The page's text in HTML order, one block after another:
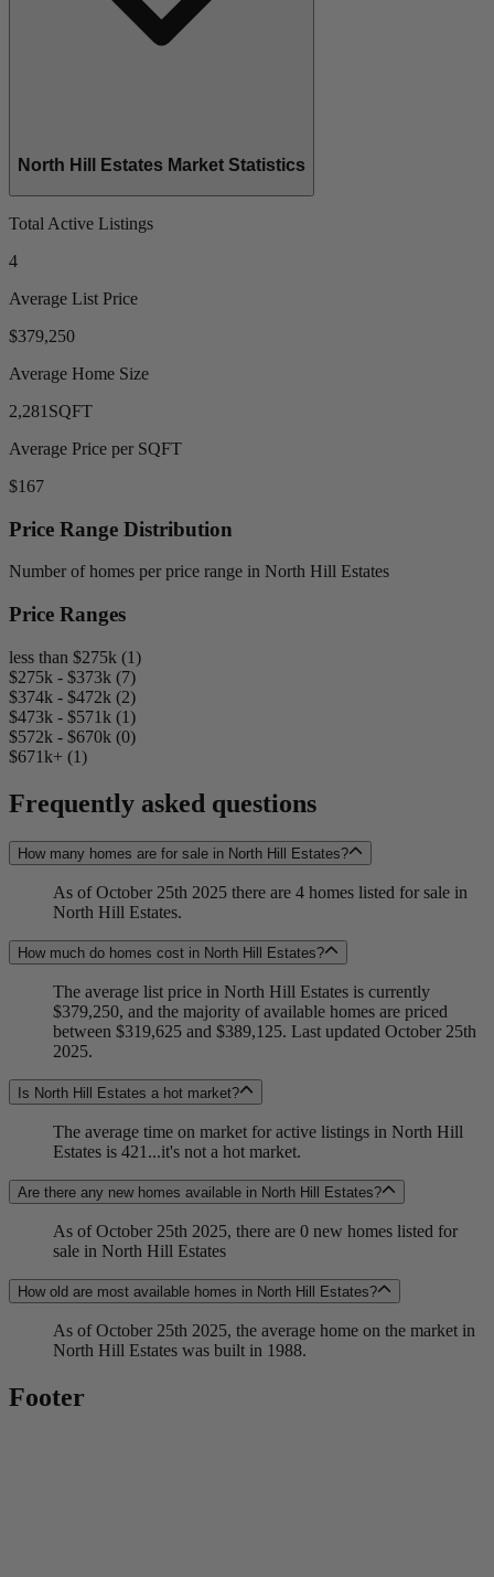
North Hill Estates Market Statistics
Total Active Listings
4
Average List Price
$379,250
Average Home Size
2,281 SQFT
Average Price per SQFT
$167
Price Range Distribution
Number of homes per price range in North Hill Estates
Price Ranges
less than $275k (1)
$275k - $373k (7)
$374k - $472k (2)
$473k - $571k (1)
$572k - $670k (0)
$671k+ (1)
Frequently asked questions
How many homes are for sale in North Hill Estates?
As of October 25th 2025 there are 4 homes listed for sale in
North Hill Estates.
How much do homes cost in North Hill Estates?
The average list price in North Hill Estates is currently
$379,250, and the majority of available homes are priced
between $319,625 and $389,125. Last updated October 25th
2025.
Is North Hill Estates a hot market?
The average time on market for active listings in North Hill
Estates is 421...it's not a hot market.
Are there any new homes available in North Hill Estates?
As of October 25th 2025, there are 0 new homes listed for
sale in North Hill Estates
How old are most available homes in North Hill Estates?
As of October 25th 2025, the average home on the market in
North Hill Estates was built in 1988.
Footer